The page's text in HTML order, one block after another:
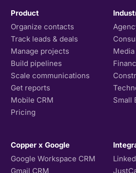
Product
Organize contacts
Track leads & deals
Manage projects
Build pipelines
Scale communications
Get reports
Mobile CRM
Pricing
Media
Small
Copper x Google
Google Workspace CRM
Gmail CRM